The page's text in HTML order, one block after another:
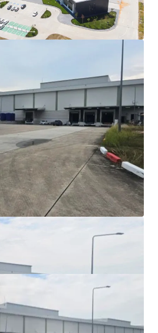
4 tonnes/sqm
infrastructure: 8MW power
m³/day water supply support
Developed by
Industrial developer in Thailand
Corridor gateway:Direct
Port (80 mins) and
(150 mins)
opportunity:Significant
phased development or multi-